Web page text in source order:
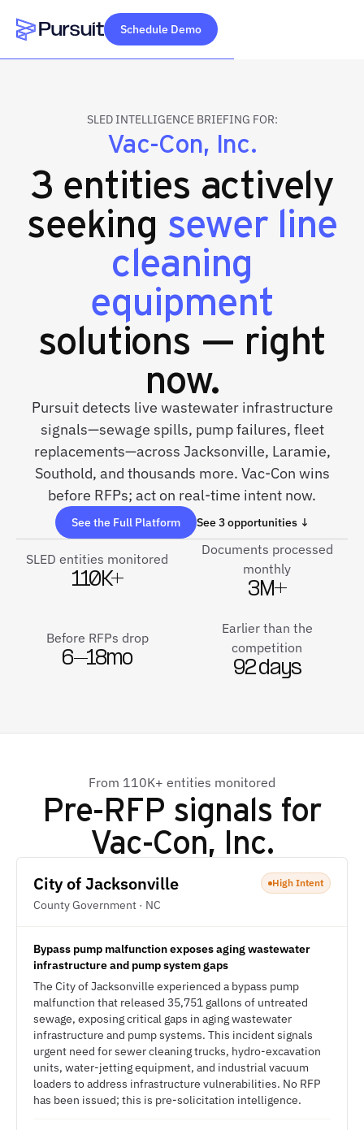
Webflow Homepage
Schedule Demo
SLED INTELLIGENCE BRIEFING FOR:
Vac-Con, Inc.
3 entities actively
seeking sewer line
cleaning
equipment
solutions — right
now.
Pursuit detects live wastewater infrastructure
signals—sewage spills, pump failures, fleet
replacements—across Jacksonville, Laramie,
Southold, and thousands more. Vac-Con wins
before RFPs; act on real-time intent now.
See the Full Platform See 3 opportunities ↓
SLED entities monitored
110K+
Documents processed
monthly
3M+
Before RFPs drop
6–18mo
Earlier than the
competition
92 days
From 110K+ entities monitored
Pre-RFP signals for
Vac-Con, Inc.
City of Jacksonville
County Government · NC
High Intent
Bypass pump malfunction exposes aging wastewater
infrastructure and pump system gaps
The City of Jacksonville experienced a bypass pump
malfunction that released 35,751 gallons of untreated
sewage, exposing critical gaps in aging wastewater
infrastructure and pump systems. This incident signals
urgent need for sewer cleaning trucks, hydro-excavation
units, water-jetting equipment, and industrial vacuum
loaders to address infrastructure vulnerabilities. No RFP
has been issued; this is pre-solicitation intelligence.